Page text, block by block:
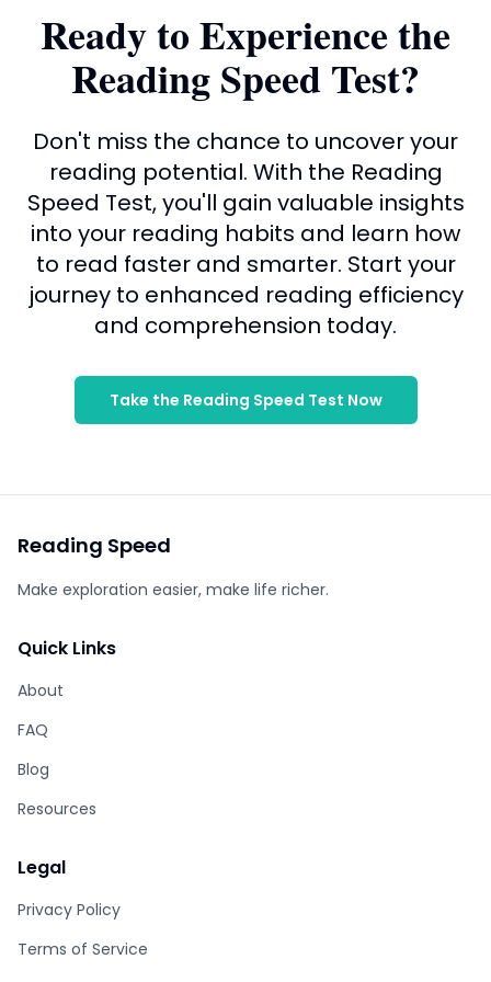
Ready to Experience the
Reading Speed Test?
Don't miss the chance to uncover your
reading potential. With the Reading
Speed Test, you'll gain valuable insights
into your reading habits and learn how
to read faster and smarter. Start your
journey to enhanced reading efficiency
and comprehension today.
Take the Reading Speed Test Now
Reading Speed
Make exploration easier, make life richer.
Quick Links
About
FAQ
Blog
Resources
Legal
Privacy Policy
Terms of Service